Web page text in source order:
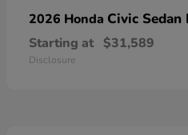
2026 Honda Civic Sedan
Starting at $31,589
Disclosure